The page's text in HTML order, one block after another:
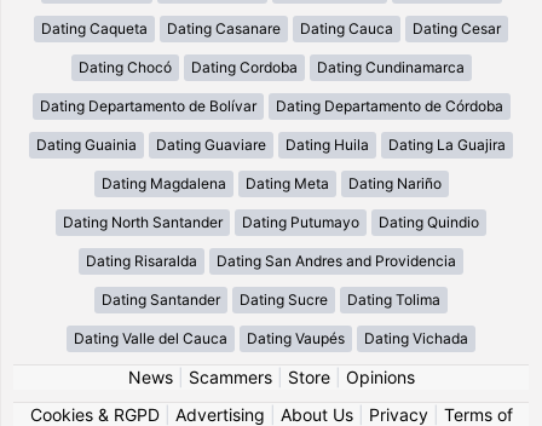
Dating Caqueta Dating Casanare Dating Cauca Dating Cesar
Dating Chocó Dating Cordoba Dating Cundinamarca
Dating Departamento de Bolívar Dating Departamento de Córdoba
Dating Guainia Dating Guaviare Dating Huila Dating La Guajira
Dating Magdalena Dating Meta Dating Nariño
Dating North Santander Dating Putumayo Dating Quindio
Dating Risaralda Dating San Andres and Providencia
Dating Santander Dating Sucre Dating Tolima
Dating Valle del Cauca Dating Vaupés Dating Vichada
News| Scammers| Store| Opinions
Cookies & RGPD| Advertising About Us| Privacy| Terms of